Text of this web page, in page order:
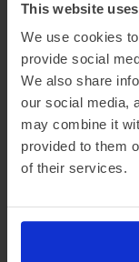
This website
We use cookies
provide social
We also share
our social media,
may combine it
provided to them
of their services.